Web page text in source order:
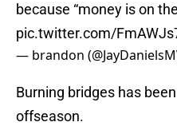
because “money is on
pic.twitter.com/
— brandon
Burning bridges has
offseason.